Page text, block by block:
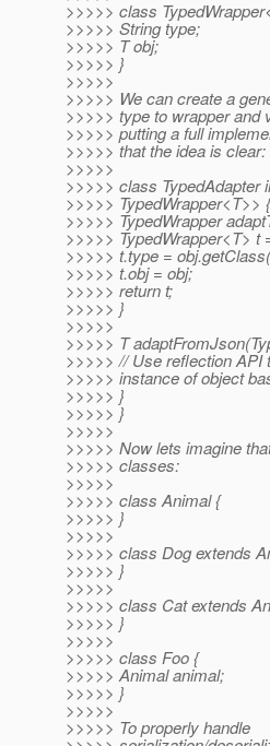
>>>>> class
>>>>> String type;
>>>>> T obj;
>>>>> }
>>>>>
>>>>> We can create a
>>>>> type to wrapper and
>>>>> putting a full
>>>>> that the idea is clear:
>>>>>
>>>>> class TypedAdapter
>>>>> TypedWrapper<T>> {
>>>>> TypedWrapper
>>>>> TypedWrapper<T> t
>>>>> t.type =
>>>>> t.obj = obj;
>>>>> return t;
>>>>> }
>>>>>
>>>>> T
>>>>> // Use reflection API
>>>>> instance of object
>>>>> }
>>>>> }
>>>>>
>>>>> Now lets imagine
>>>>> classes:
>>>>>
>>>>> class Animal {
>>>>> }
>>>>>
>>>>> class Dog extends
>>>>> }
>>>>>
>>>>> class Cat extends
>>>>> }
>>>>>
>>>>> class Foo {
>>>>> Animal animal;
>>>>> }
>>>>>
>>>>> To properly handle